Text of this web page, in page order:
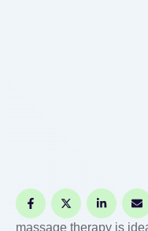
massage therapy is